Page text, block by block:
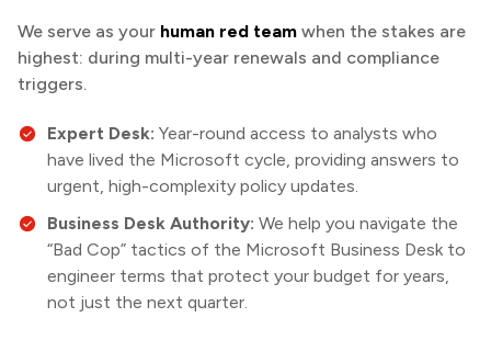
We serve as your human red team when the stakes are
highest: during multi-year renewals and compliance
triggers.
Expert Desk: Year-round access to analysts who
have lived the Microsoft cycle, providing answers to
urgent, high-complexity policy updates.
Business Desk Authority: We help you navigate the
“Bad Cop” tactics of the Microsoft Business Desk to
engineer terms that protect your budget for years,
not just the next quarter.